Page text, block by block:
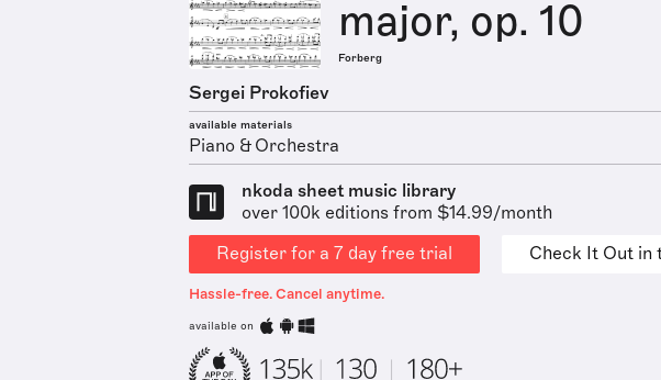
major, op. 10
Forberg
Sergei Prokofiev
available materials
Piano & Orchestra
nkoda sheet music library
over 100k editions from $14.99/month
Register for a 7 day free trial
Check It Out in
Hassle-free. Cancel anytime.
available on